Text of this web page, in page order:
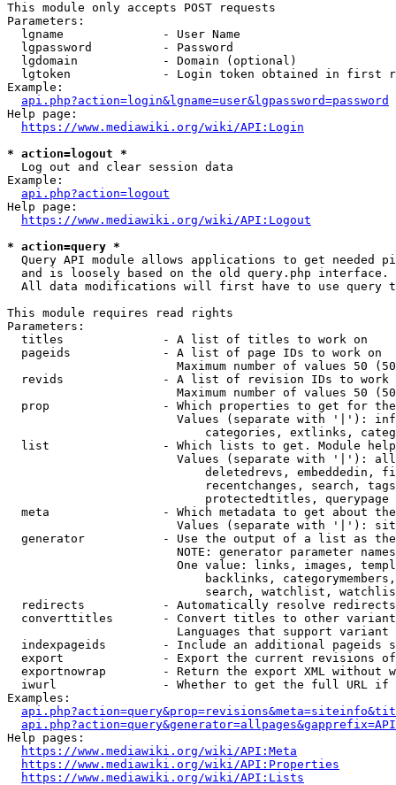
This module only accepts POST requests
Parameters:
  lgname              - User Name
  lgpassword          - Password
  lgdomain            - Domain (optional)
lgtoken             - Login token obtained in first
Example:
api.php?action=login&lgname=user&lgpassword=password
Help page:
https://www.mediawiki.org/wiki/API:Login
* action=logout *
  Log out and clear session data
Example:
api.php?action=logout
Help page:
https://www.mediawiki.org/wiki/API:Logout
* action=query *
Query API module allows applications to get needed
  and is loosely based on the old query.php interface.
All data modifications will first have to use query
This module requires read rights
Parameters:
  titles              - A list of titles to work on
  pageids             - A list of page IDs to work on
Maximum number of values 50
revids              - A list of revision IDs to work
Maximum number of values 50
prop                - Which properties to get for
Values (separate with '|'):
categories, extlinks,
list                - Which lists to get. Module
Values (separate with '|'):
deletedrevs, embeddedin,
recentchanges, search,
                            protectedtitles, querypage
meta                - Which metadata to get about
Values (separate with '|'):
generator           - Use the output of a list as
NOTE: generator parameter
One value: links, images,
backlinks,
search, watchlist,
  redirects           - Automatically resolve redirects
converttitles       - Convert titles to other
Languages that support
indexpageids        - Include an additional pageids
export              - Export the current revisions
exportnowrap        - Return the export XML without
iwurl               - Whether to get the full URL
Examples:
Help pages:
https://www.mediawiki.org/wiki/API:Meta
https://www.mediawiki.org/wiki/API:Properties
https://www.mediawiki.org/wiki/API:Lists